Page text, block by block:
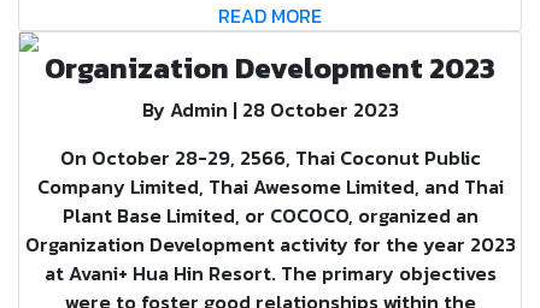
READ MORE
Organization Development 2023
By Admin | 28 October 2023
On October 28-29, 2566, Thai Coconut Public
Company Limited, Thai Awesome Limited, and Thai
Plant Base Limited, or COCOCO, organized an
Organization Development activity for the year 2023
at Avani+ Hua Hin Resort. The primary objectives